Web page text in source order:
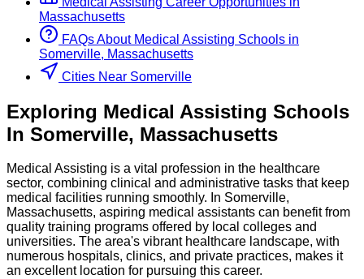
Massachusetts
FAQs About Medical Assisting Schools in
Somerville, Massachusetts
Cities Near Somerville
Exploring Medical Assisting Schools
In Somerville, Massachusetts
Medical Assisting is a vital profession in the healthcare
sector, combining clinical and administrative tasks that keep
medical facilities running smoothly. In Somerville,
Massachusetts, aspiring medical assistants can benefit from
quality training programs offered by local colleges and
universities. The area's vibrant healthcare landscape, with
numerous hospitals, clinics, and private practices, makes it
an excellent location for pursuing this career.